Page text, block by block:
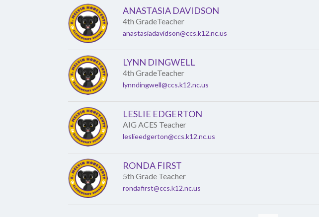
ANASTASIA DAVIDSON
4th GradeTeacher
anastasiadavidson@ccs.k12.nc.us
LYNN DINGWELL
4th GradeTeacher
lynndingwell@ccs.k12.nc.us
LESLIE EDGERTON
AIG ACES Teacher
leslieedgerton@ccs.k12.nc.us
RONDA FIRST
5th Grade Teacher
rondafirst@ccs.k12.nc.us